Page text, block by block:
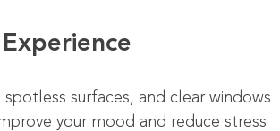
surfaces, and clear windows
your mood and reduce stress